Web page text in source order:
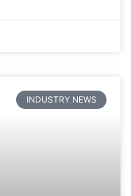
INDUSTRY NEWS